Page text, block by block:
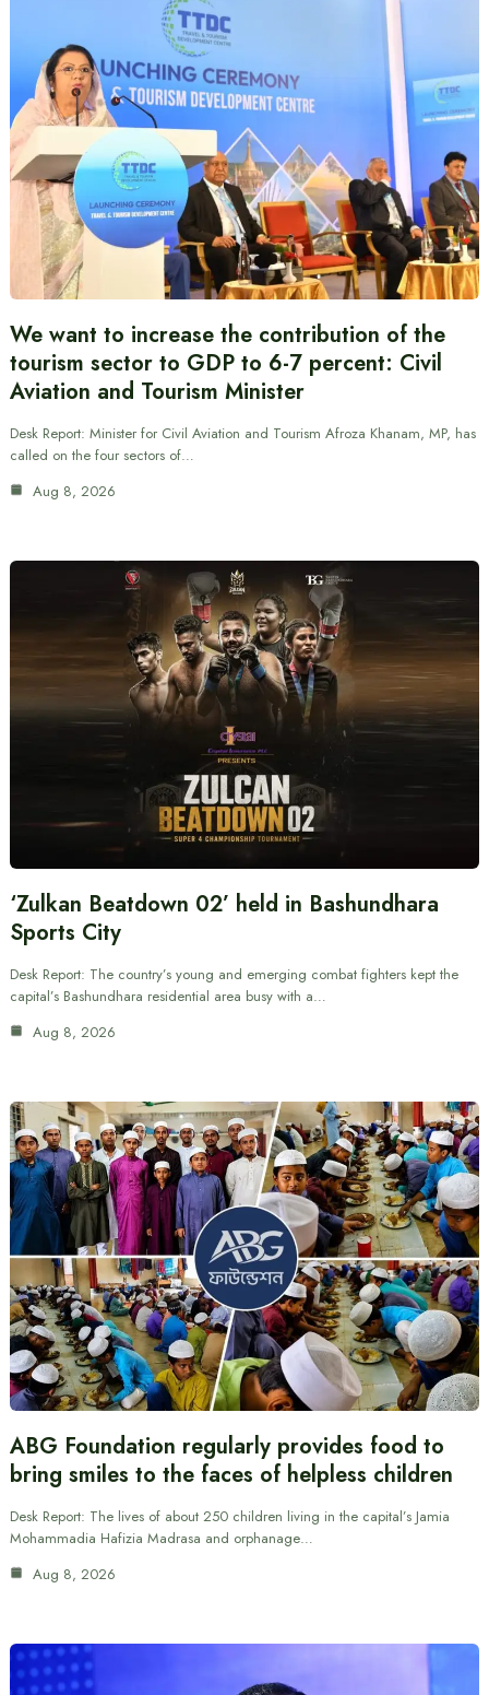
We want to increase the contribution of the
tourism sector to GDP to 6-7 percent: Civil
Aviation and Tourism Minister
Desk Report: Minister for Civil Aviation and Tourism Afroza Khanam, MP, has
called on the four sectors of…
Aug 8, 2026
‘Zulkan Beatdown 02’ held in Bashundhara
Sports City
Desk Report: The country’s young and emerging combat fighters kept the
capital’s Bashundhara residential area busy with a…
Aug 8, 2026
ABG Foundation regularly provides food to
bring smiles to the faces of helpless children
Desk Report: The lives of about 250 children living in the capital’s Jamia
Mohammadia Hafizia Madrasa and orphanage…
Aug 8, 2026